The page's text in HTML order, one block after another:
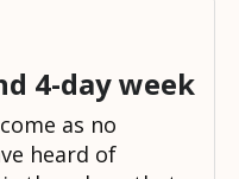
4-day week
as no
heard of